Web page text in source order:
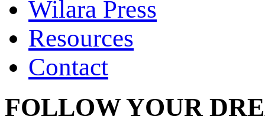
Wilara Press
Resources
Contact
FOLLOW YOUR